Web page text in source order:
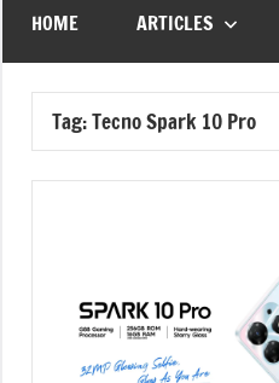
HOME ARTICLES
Tag:Tecno Spark 10 Pro